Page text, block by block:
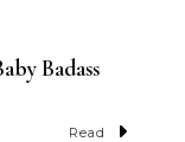
Badass
Read